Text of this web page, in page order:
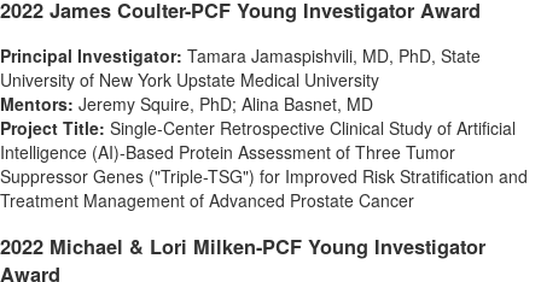
2022 James Coulter-PCF Young Investigator Award
Principal Investigator: Tamara Jamaspishvili, MD, PhD, State
University of New York Upstate Medical University
Mentors: Jeremy Squire, PhD; Alina Basnet, MD
Project Title: Single-Center Retrospective Clinical Study of Artificial
Intelligence (AI)-Based Protein Assessment of Three Tumor
Suppressor Genes ("Triple-TSG") for Improved Risk Stratification and
Treatment Management of Advanced Prostate Cancer
2022 Michael & Lori Milken-PCF Young Investigator
Award